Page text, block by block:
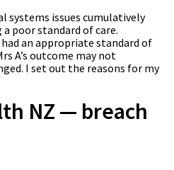
systems issues cumulatively
a poor standard of care.
an appropriate standard of
A’s outcome may not
I set out the reasons for my
NZ — breach